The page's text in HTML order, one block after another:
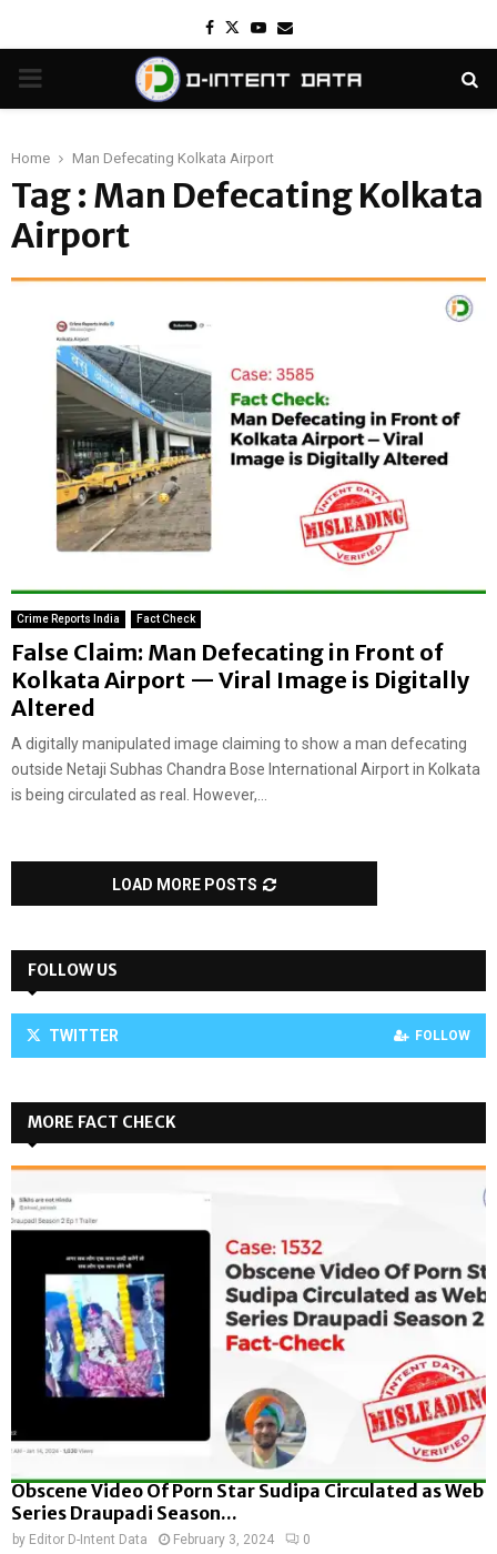
Facebook
TwitterYoutube
Email
PRIMARY
Home Man Defecating Kolkata Airport
Tag : Man Defecating Kolkata
Airport
Crime Reports India Fact Check
False Claim: Man Defecating in Front of
Kolkata Airport — Viral Image is Digitally
Altered
A digitally manipulated image claiming to show a man defecating
outside Netaji Subhas Chandra Bose International Airport in Kolkata
is being circulated as real. However,...
LOAD MORE POSTS
FOLLOW US
TWITTER FOLLOW
MORE FACT CHECK
Obscene Video Of Porn Star Sudipa Circulated as Web
Series Draupadi Season...
by Editor D-Intent Data February 3, 2024 0